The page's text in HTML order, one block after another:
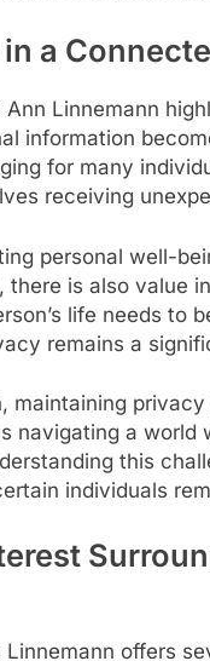
a
Linnemann
information
for many
receiving
personal well-
is also value
life needs to
remains a
maintaining
navigating a
this
individuals
offers